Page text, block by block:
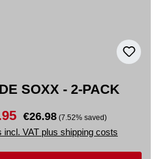
SOXX - 2-PACK
Regular price:
€26.98 (7.52% saved)
incl. VAT plus shipping costs